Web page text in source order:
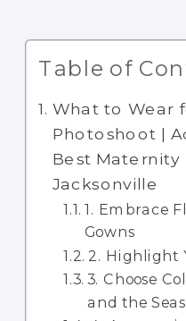
Table of
What to Wear
Photoshoot |
Best
Jacksonville
1. Embrace
Gowns
2. Highlight
3. Choose
and the